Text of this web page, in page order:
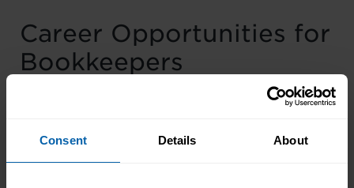
Consent Details About
Career Opportunities for
Bookkeepers
If you’re just starting out in your accounting